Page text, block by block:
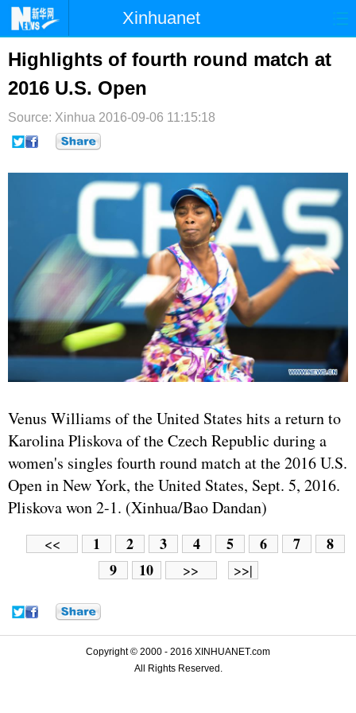
Xinhuanet
首页 时政 港澳
台湾 财经
纪检 体育 科技
文娱
微博
Highlights of fourth round match at
2016 U.S. Open
Source: Xinhua 2016-09-06 11:15:18
Venus Williams of theUnited States hits a return to
Karolina Pliskova of the Czech Republic during a
women's singles fourth round match at the 2016 U.S.
Open in New York, the United States, Sept. 5, 2016.
Pliskova won 2-1. (Xinhua/Bao Dandan)
<< 1 2 3 4 5 6 7
8
9
10 >> >>|
Copyright © 2000 - 2016 XINHUANET.com
All Rights Reserved.